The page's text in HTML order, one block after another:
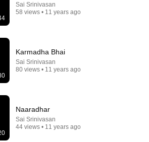
9 Medications May Cause
60 - Dr. William Li
Sai Srinivasan
58 views • 11 years ago
Karmadha Bhai
Sai Srinivasan
80 views • 11 years ago
Naaradhar
Sai Srinivasan
44 views • 11 years ago